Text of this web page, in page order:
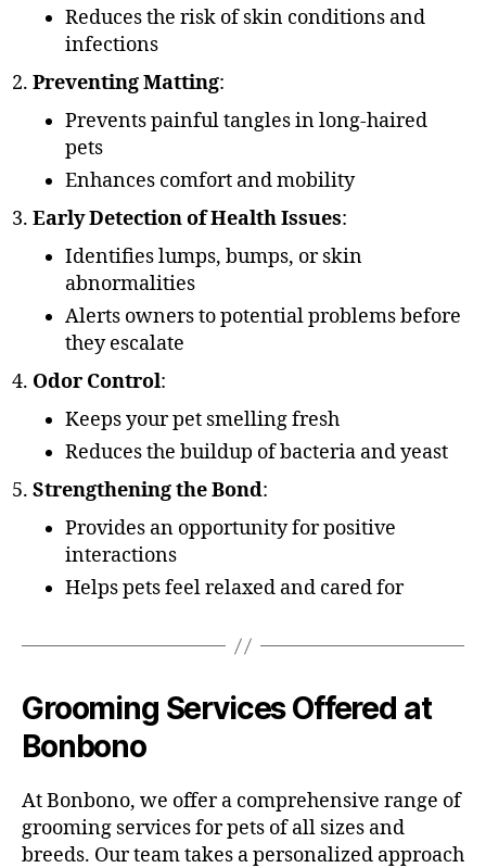
Reduces the risk of skin conditions and
infections
Preventing Matting:
Prevents painful tangles in long-haired
pets
Enhances comfort and mobility
Early Detection of Health Issues:
Identifies lumps, bumps, or skin
abnormalities
Alerts owners to potential problems before
they escalate
Odor Control:
Keeps your pet smelling fresh
Reduces the buildup of bacteria and yeast
Strengthening the Bond:
Provides an opportunity for positive
interactions
Helps pets feel relaxed and cared for
Grooming Services Offered at
Bonbono
At Bonbono, we offer a comprehensive range of
grooming services for pets of all sizes and
breeds. Our team takes a personalized approach